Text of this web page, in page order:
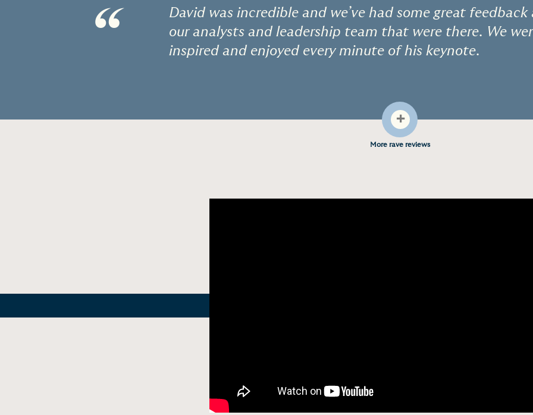
“
David was incredible and we’ve had some great
our analysts and leadership team that were there. We
inspired and enjoyed every minute of his keynote.
+
More rave reviews